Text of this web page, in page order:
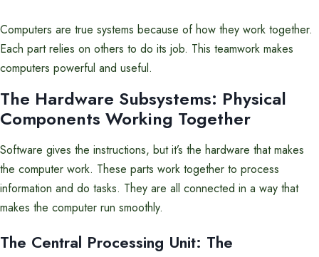
Computers are true systems because of how they work together.
Each part relies on others to do its job. This teamwork makes
computers powerful and useful.
The Hardware Subsystems: Physical
Components Working Together
Software gives the instructions, but it’s the hardware that makes
the computer work. These parts work together to process
information and do tasks. They are all connected in a way that
makes the computer run smoothly.
The Central Processing Unit: The